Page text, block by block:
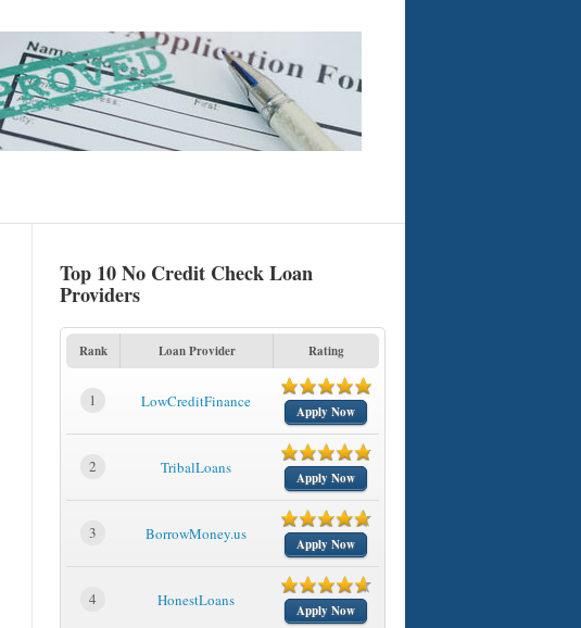
Top 10 No Credit Check Loan
Providers
Rank Loan Provider Rating
1 LowCreditFinance
Apply Now
2 TribalLoans
Apply Now
3 BorrowMoney.us
Apply Now
4 HonestLoans
Apply Now